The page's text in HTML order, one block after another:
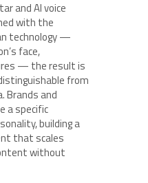
and AI voice
with the
technology —
face,
— the result is
from
Brands and
a specific
building a
that scales
without